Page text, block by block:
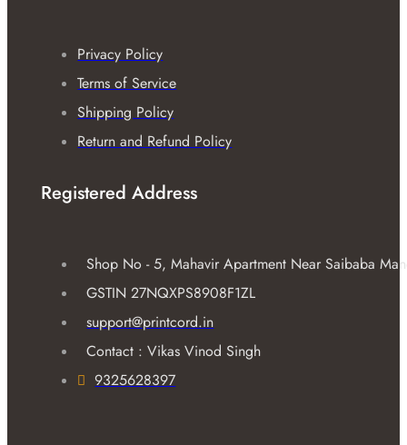
Privacy Policy
Terms of Service
Shipping Policy
Return and Refund Policy
Registered Address
Shop No - 5, Mahavir Apartment Near Saibaba
GSTIN 27NQXPS8908F1ZL
support@printcord.in
Contact : Vikas Vinod Singh
9325628397